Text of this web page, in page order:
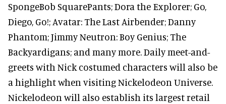
SpongeBob SquarePants; Dora the Explorer; Go,
Diego, Go!; Avatar: The Last Airbender; Danny
Phantom; Jimmy Neutron: Boy Genius; The
Backyardigans; and many more. Daily meet-and-
greets with Nick costumed characters will also be
a highlight when visiting Nickelodeon Universe.
Nickelodeon will also establish its largest retail